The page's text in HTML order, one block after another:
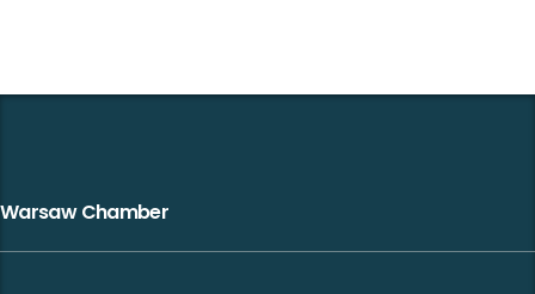
Warsaw Chamber